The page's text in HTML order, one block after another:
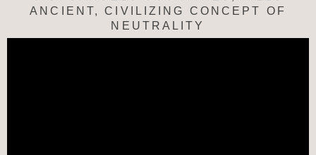
ANCIENT, CIVILIZING CONCEPT OF
NEUTRALITY